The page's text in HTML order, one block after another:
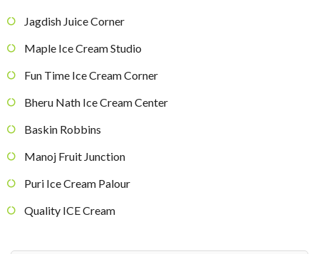
Jagdish Juice Corner
Maple Ice Cream Studio
Fun Time Ice Cream Corner
Bheru Nath Ice Cream Center
Baskin Robbins
Manoj Fruit Junction
Puri Ice Cream Palour
Quality ICE Cream